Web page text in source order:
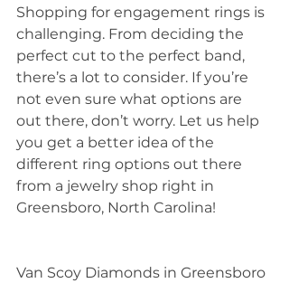
Shopping for engagement rings is
challenging. From deciding the
perfect cut to the perfect band,
there’s a lot to consider. If you’re
not even sure what options are
out there, don’t worry. Let us help
you get a better idea of the
different ring options out there
from a jewelry shop right in
Greensboro, North Carolina!
Van Scoy Diamonds in Greensboro